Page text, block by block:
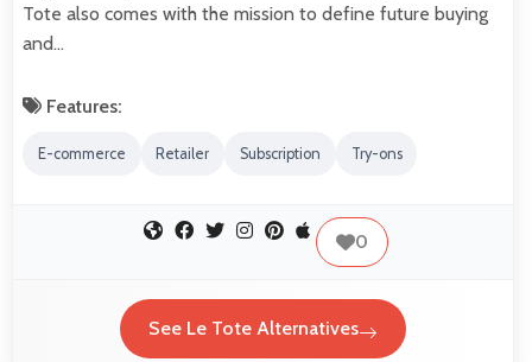
Tote also comes with the mission to define future buying
and…
Features:
E-commerce Retailer Subscription Try-ons
0
See Le Tote Alternatives